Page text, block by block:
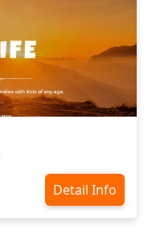
Detail Info